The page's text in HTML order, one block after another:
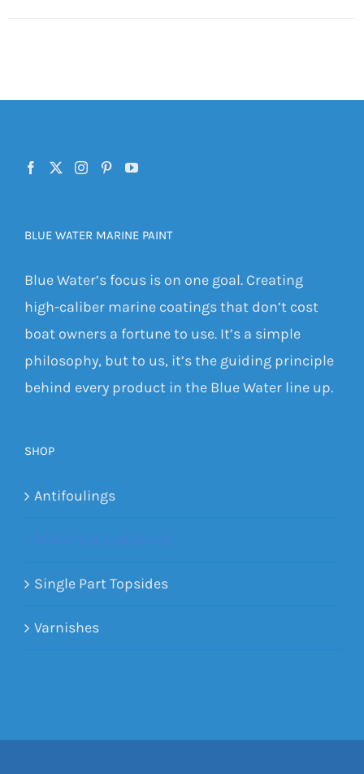
BLUE WATER MARINE PAINT
Blue Water’s focus is on one goal. Creating
high-caliber marine coatings that don’t cost
boat owners a fortune to use. It’s a simple
philosophy, but to us, it’s the guiding principle
behind every product in the Blue Water line up.
SHOP
Antifoulings
Single Part Topsides
Varnishes